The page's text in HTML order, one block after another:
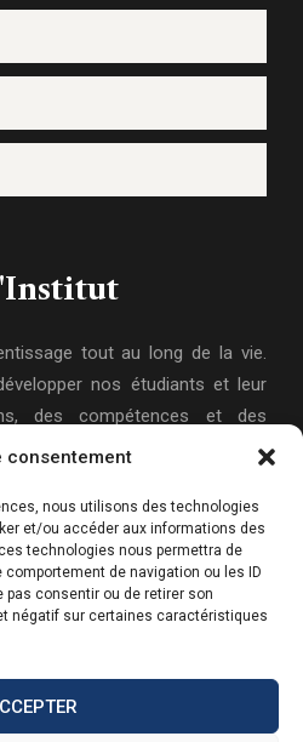
consentement
nous utilisons des technologies
et/ou accéder aux informations des
technologies nous permettra de
de navigation ou les ID
consentir ou de retirer son
négatif sur certaines caractéristiques
tout au long de la vie.
nos étudiants et leur
des compétences et des
pour les aider à atteindre leurs